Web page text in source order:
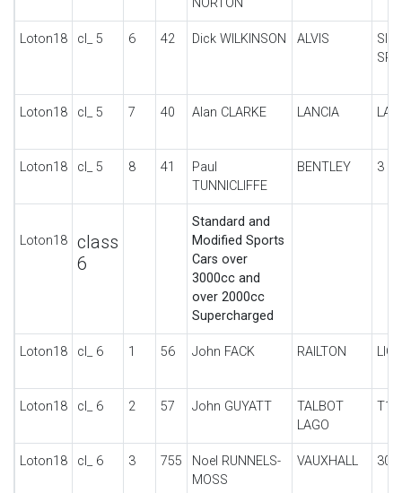
NORTON
Loton18 cl_ 5 6 42 Dick WILKINSON ALVIS
Loton18 cl_ 5 7 40 Alan CLARKE LANCIA
Loton18 cl_ 5 8 41
Paul
TUNNICLIFFE
BENTLEY 3
Loton18
class
6
Standard and
Modified Sports
Cars over
3000cc and
over 2000cc
Supercharged
Loton18 cl_ 6 1 56 John FACK RAILTON
Loton18 cl_ 6 2 57 John GUYATT
TALBOT
LAGO
Loton18 cl_ 6 3 755
Noel RUNNELS-
MOSS
VAUXHALL 30-